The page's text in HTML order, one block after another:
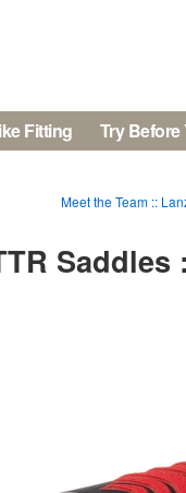
Fitting Try
Meet the Team ::
Saddles